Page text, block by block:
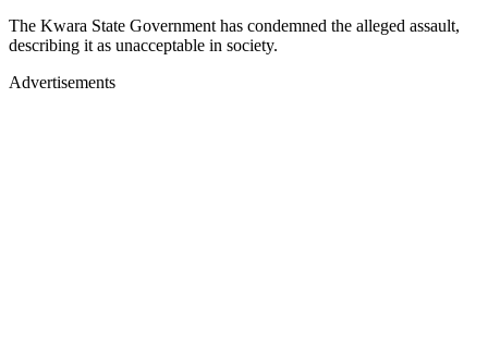
The Kwara State Government has condemned the alleged assault,
describing it as unacceptable in society.
Advertisements